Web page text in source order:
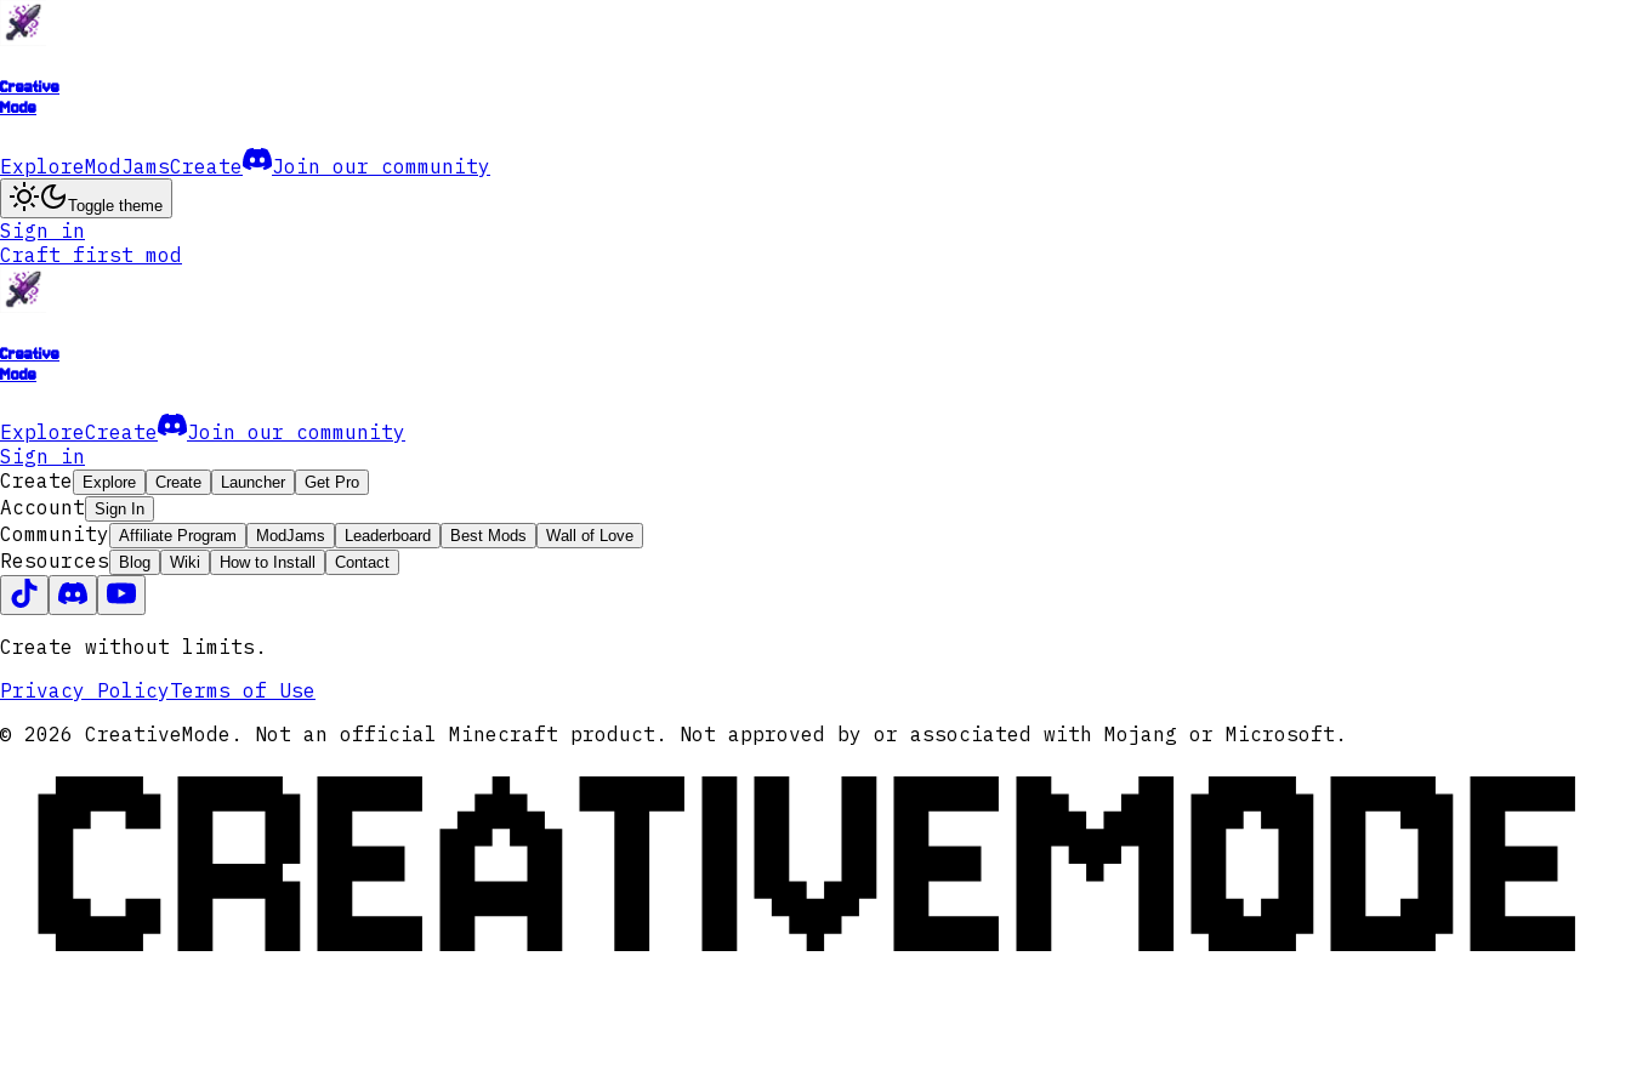
Creative
Mode
ExploreModJamsCreate Join our community
Toggle theme
Sign in
Craft first mod
Creative
Mode
ExploreCreate
Join our community
Sign in
Create
Explore Create Launcher Get Pro
Account Sign In
Community Affiliate Program ModJams Leaderboard Best Mods Wall of Love
Resources Blog Wiki How to Install Contact
Create without limits.
Privacy PolicyTerms of Use
© 2026 CreativeMode. Not an official Minecraft product. Not approved by or associated with Mojang or Microsoft.
CREATIVEMODE